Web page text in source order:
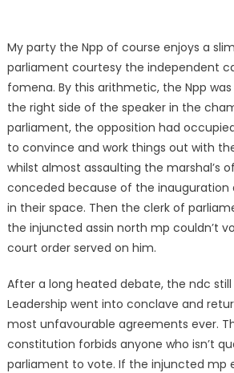
My party the Npp of course enjoys a
parliament courtesy the independent
fomena. By this arithmetic, the Npp
the right side of the speaker in the
parliament, the opposition had
to convince and work things out with
whilst almost assaulting the marshal’s
conceded because of the inauguration
in their space. Then the clerk of
the injuncted assin north mp couldn’t
court order served on him.
After a long heated debate, the ndc still
Leadership went into conclave and
most unfavourable agreements ever.
constitution forbids anyone who isn’t
parliament to vote. If the injuncted mp